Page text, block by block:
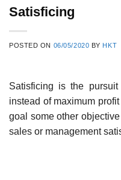
Satisficing
POSTED ON 06/05/2020 BY HKT
Satisficing is the
instead of maximum
goal some other
sales or management